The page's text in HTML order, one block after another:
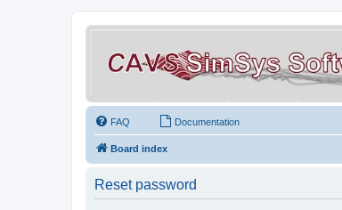
FAQ Documentation
Board index
Reset password